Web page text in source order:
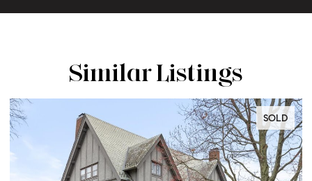
Similar Listings
SOLD